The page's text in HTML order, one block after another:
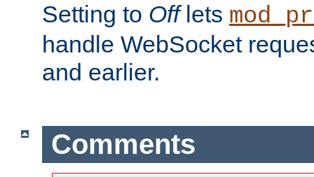
Setting to Offlets
handle WebSocket
and earlier.
Comments